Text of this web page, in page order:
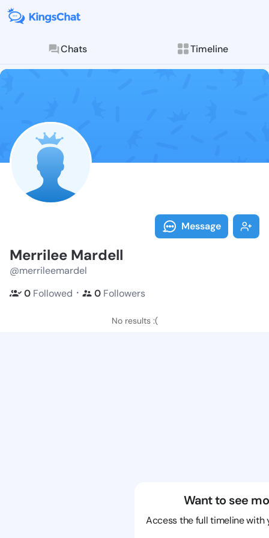
Chats Timeline
Follow
Explore posts &
Message
Merrilee Mardell
@merrileemardel
0 Followed ・ 0 Followers
No results :(
Want to see
Access the full timeline with